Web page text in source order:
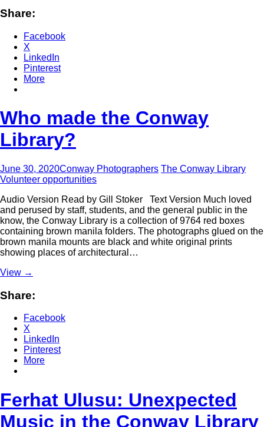
Share:
Facebook
X
LinkedIn
Pinterest
More
Who made the Conway
Library?
June 30, 2020Conway Photographers The Conway Library
Volunteer opportunities
Audio Version Read by Gill Stoker Text Version Much loved
and perused by staff, students, and the general public in the
know, the Conway Library is a collection of 9764 red boxes
containing brown manila folders. The photographs glued on the
brown manila mounts are black and white original prints
showing places of architectural…
View →
Share:
Facebook
X
LinkedIn
Pinterest
More
Ferhat Ulusu: Unexpected
Music in the Conway Library